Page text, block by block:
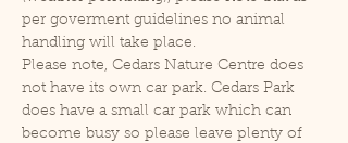
per goverment guidelines no animal
handling will take place.
Please note, Cedars Nature Centre does
not have its own car park. Cedars Park
does have a small car park which can
become busy so please leave plenty of